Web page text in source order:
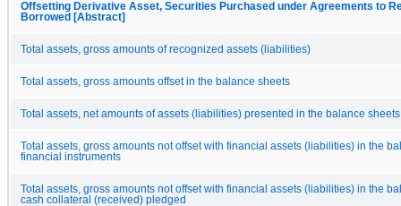
Offsetting Derivative Asset, Securities Purchased under Agreements to
Borrowed [Abstract]
Total assets, gross amounts of recognized assets (liabilities)
Total assets, gross amounts offset in the balance sheets
Total assets, net amounts of assets (liabilities) presented in the balance sheets
Total assets, gross amounts not offset with financial assets (liabilities) in the
financial instruments
Total assets, gross amounts not offset with financial assets (liabilities) in the
cash collateral (received) pledged